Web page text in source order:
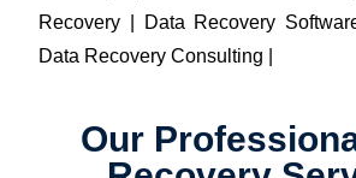
Recovery | Data Recovery
Data Recovery Consulting |
Our